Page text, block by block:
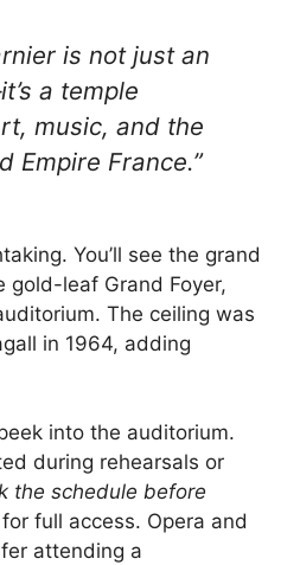
is not just an
a temple
music, and the
Empire France.”
You’ll see the grand
gold-leaf Grand Foyer,
The ceiling was
in 1964, adding
into the auditorium.
during rehearsals or
the schedule before
for full access. Opera and
attending a